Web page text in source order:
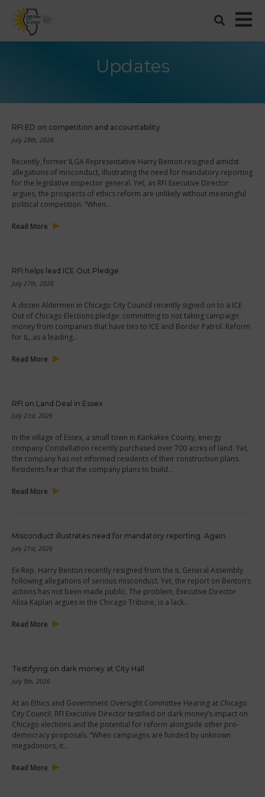
Updates
RFI ED on competition and accountability
July 28th, 2026
Recently, former ILGA Representative Harry Benton resigned amidst
allegations of misconduct, illustrating the need for mandatory reporting
for the legislative inspector general. Yet, as RFI Executive Director
argues, the prospects of ethics reform are unlikely without meaningful
political competition. “When…
Read More
RFI helps lead ICE Out Pledge
July 27th, 2026
A dozen Aldermen in Chicago City Council recently signed on to a ICE
Out of Chicago Elections pledge: committing to not taking campaign
money from companies that have ties to ICE and Border Patrol. Reform
for IL, as a leading…
Read More
RFI on Land Deal in Essex
July 21st, 2026
In the village of Essex, a small town in Kankakee County, energy
company Constellation recently purchased over 700 acres of land. Yet,
the company has not informed residents of their construction plans.
Residents fear that the company plans to build…
Read More
Misconduct illustrates need for mandatory reporting. Again.
July 21st, 2026
Ex-Rep. Harry Benton recently resigned from the IL General Assembly
following allegations of serious misconduct. Yet, the report on Benton’s
actions has not been made public. The problem, Executive Director
Alisa Kaplan argues in the Chicago Tribune, is a lack…
Read More
Testifying on dark money at City Hall
July 9th, 2026
At an Ethics and Government Oversight Committee Hearing at Chicago
City Council, RFI Executive Director testified on dark money’s impact on
Chicago elections and the potential for reform alongside other pro-
democracy proposals. “When campaigns are funded by unknown
megadonors, it…
Read More